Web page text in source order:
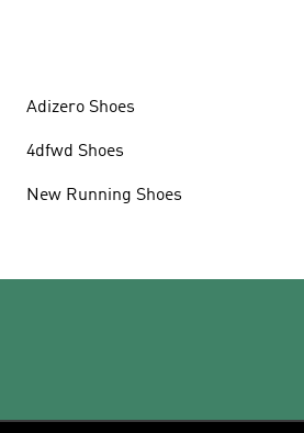
Adizero Shoes
4dfwd Shoes
New Running Shoes